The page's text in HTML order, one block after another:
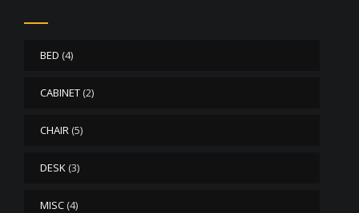
BED (4)
CABINET (2)
CHAIR (5)
DESK (3)
MISC (4)